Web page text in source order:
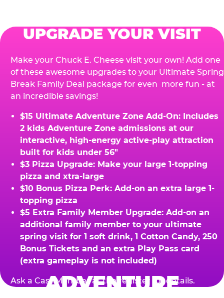
UPGRADE YOUR VISIT
Make your Chuck E. Cheese visit your own! Add one
of these awesome upgrades to your Ultimate Spring
Break Family Deal package for even more fun - at
an incredible savings!
$15 Ultimate Adventure Zone Add-On: Includes
2 kids Adventure Zone admissions at our
interactive, high-energy active-play attraction
built for kids under 56"
$3 Pizza Upgrade: Make your large 1-topping
pizza and xtra-large
$10 Bonus Pizza Perk: Add-on an extra large 1-
topping pizza
$5 Extra Family Member Upgrade: Add-on an
additional family member to your ultimate
spring visit for 1 soft drink, 1 Cotton Candy, 250
Bonus Tickets and an extra Play Pass card
(extra gameplay is not included)
Ask a Cast Member at the register for details.
ADVENTURE